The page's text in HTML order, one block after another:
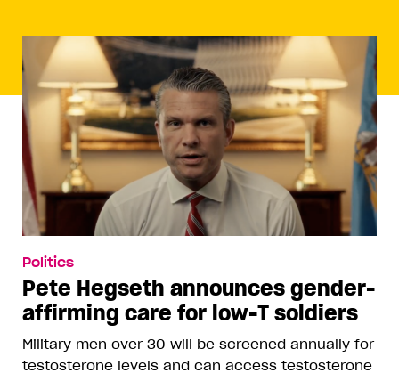
Politics
Pete Hegseth announces gender-
affirming care for low-T soldiers
Military men over 30 will be screened annually for
testosterone levels and can access testosterone